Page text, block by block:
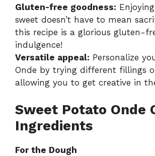
Gluten-free goodness:
sweet doesn’t have to mean
this recipe is a glorious gluten-
indulgence!
Versatile appeal: Personalize
Onde by trying different fillings
allowing you to get creative in
Sweet Potato Onde
Ingredients
For the Dough